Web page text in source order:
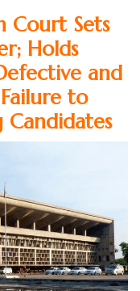
Court Sets
Holds
and
to